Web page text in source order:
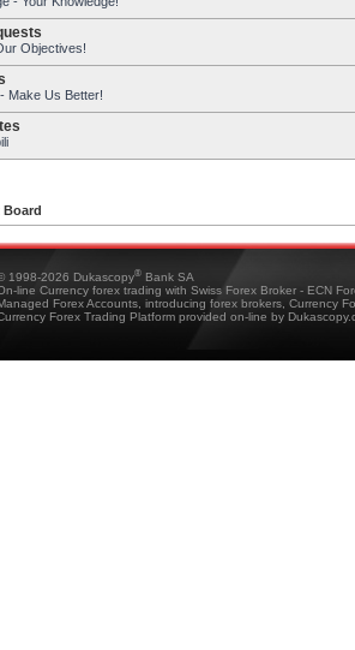
Objectives!
Make Us Better!
Board
1998-2026 Dukascopy® Bank SA
line Currency forex trading with Swiss Forex Broker - ECN
Forex Accounts, introducing forex brokers, Currency
Forex Trading Platform provided on-line by